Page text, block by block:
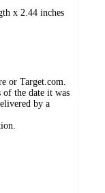
x 2.44 inches
or Target.com.
the date it was
by a